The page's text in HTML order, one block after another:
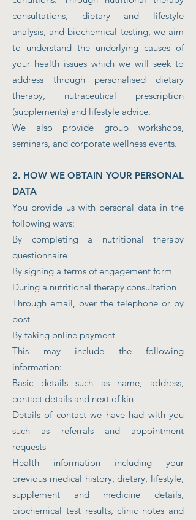
consultations, dietary and lifestyle
analysis, and biochemical testing, we aim
to understand the underlying causes of
your health issues which we will seek to
address through personalised dietary
therapy, nutraceutical prescription
(supplements) and lifestyle advice.
We also provide group workshops,
seminars, and corporate wellness events.
2. HOW WE OBTAIN YOUR PERSONAL
DATA
You provide us with personal data in the
following ways:
By completing a nutritional therapy
questionnaire
By signing a terms of engagement form
During a nutritional therapy consultation
Through email, over the telephone or by
post
By taking online payment
This may include the following
information:
Basic details such as name, address,
contact details and next of kin
Details of contact we have had with you
such as referrals and appointment
requests
Health information including your
previous medical history, dietary, lifestyle,
supplement and medicine details,
biochemical test results, clinic notes and